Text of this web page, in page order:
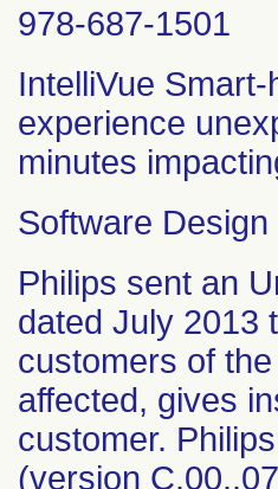
978-687-1501
IntelliVue
experience
minutes
Software
Philips sent an
dated July 2013
customers of
affected, gives
customer.
(version